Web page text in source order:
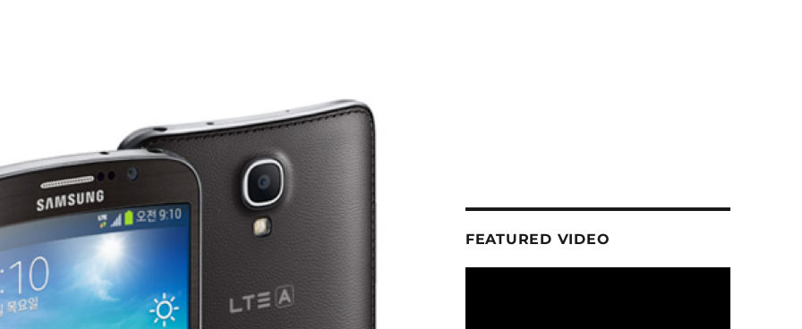
FEATURED VIDEO